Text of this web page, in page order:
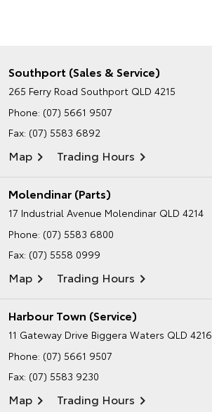
Southport (Sales & Service)
265 Ferry Road Southport QLD 4215
Phone: (07) 5661 9507
Fax: (07) 5583 6892
Map Trading Hours
Molendinar (Parts)
17 Industrial Avenue Molendinar QLD 4214
Phone: (07) 5583 6800
Fax: (07) 5558 0999
Map Trading Hours
Harbour Town (Service)
11 Gateway Drive Biggera Waters QLD 4216
Phone: (07) 5661 9507
Fax: (07) 5583 9230
Map Trading Hours